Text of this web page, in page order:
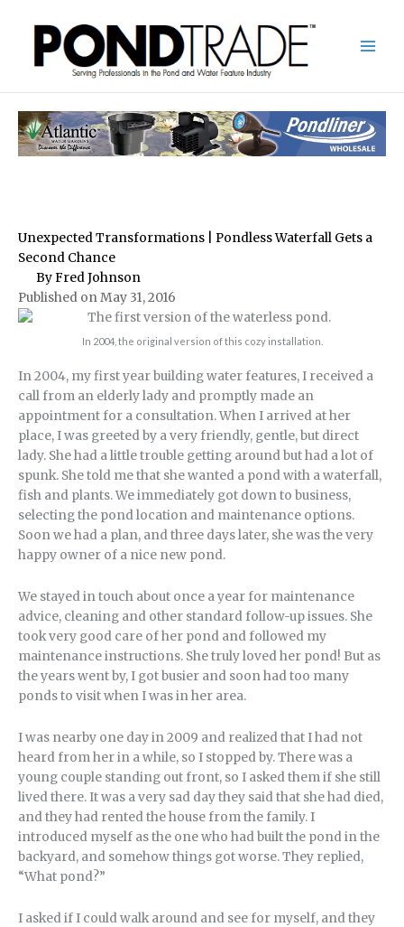
content
Unexpected Transformations | Pondless Waterfall Gets a
Second Chance
By Fred Johnson
Published on May 31, 2016
In 2004, the original version of this cozy installation.
In 2004, my first year building water features, I received a
call from an elderly lady and promptly made an
appointment for a consultation. When I arrived at her
place, I was greeted by a very friendly, gentle, but direct
lady. She had a little trouble getting around but had a lot of
spunk. She told me that she wanted a pond with a waterfall,
fish and plants. We immediately got down to business,
selecting the pond location and maintenance options.
Soon we had a plan, and three days later, she was the very
happy owner of a nice new pond.
We stayed in touch about once a year for maintenance
advice, cleaning and other standard follow-up issues. She
took very good care of her pond and followed my
maintenance instructions. She truly loved her pond! But as
the years went by, I got busier and soon had too many
ponds to visit when I was in her area.
I was nearby one day in 2009 and realized that I had not
heard from her in a while, so I stopped by. There was a
young couple standing out front, so I asked them if she still
lived there. It was a very sad day they said that she had died,
and they had rented the house from the family. I
introduced myself as the one who had built the pond in the
backyard, and somehow things got worse. They replied,
“What pond?”
I asked if I could walk around and see for myself, and they